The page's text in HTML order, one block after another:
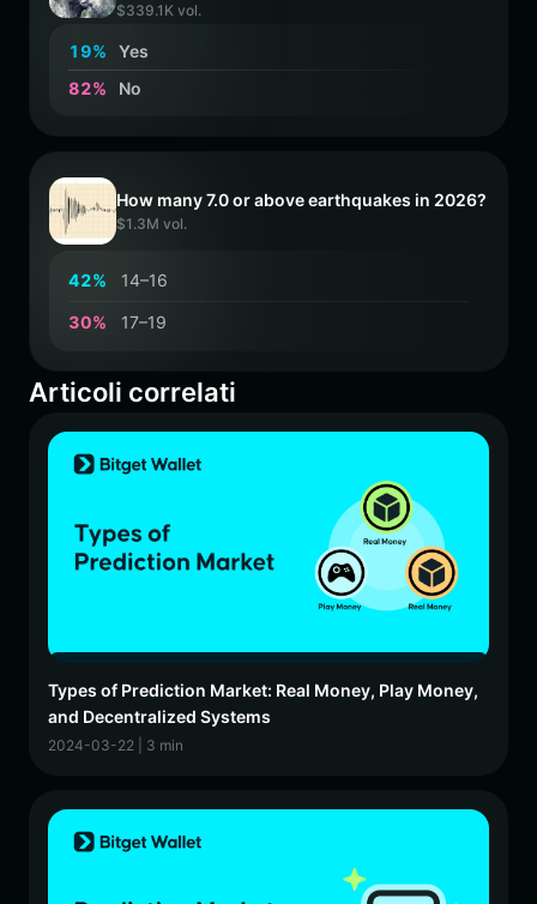
$339.1K vol.
1 9%
Yes
82% No
How many 7.0 or above earthquakes in 2026?
$1.3M vol.
42% 14–16
30% 17–19
Articoli correlati
Types of Prediction Market: Real Money, Play Money,
and Decentralized Systems
2024-03-22 | 3 min